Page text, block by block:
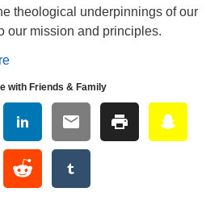
theological underpinnings of our
our mission and principles.
with Friends & Family